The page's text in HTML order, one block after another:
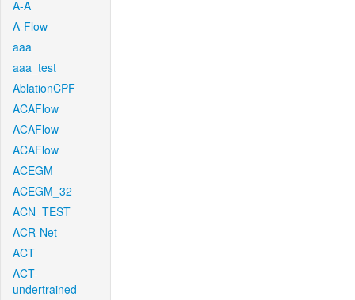
A-A
A-Flow
aaa
aaa_test
AblationCPF
ACAFlow
ACAFlow
ACAFlow
ACEGM
ACEGM_32
ACN_TEST
ACR-Net
ACT
ACT-
undertrained